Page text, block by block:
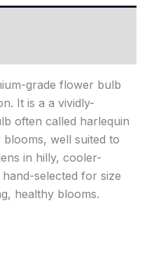
grade flower bulb
It is a a vividly-
often called harlequin
well suited to
in hilly, cooler-
selected for size
healthy blooms.